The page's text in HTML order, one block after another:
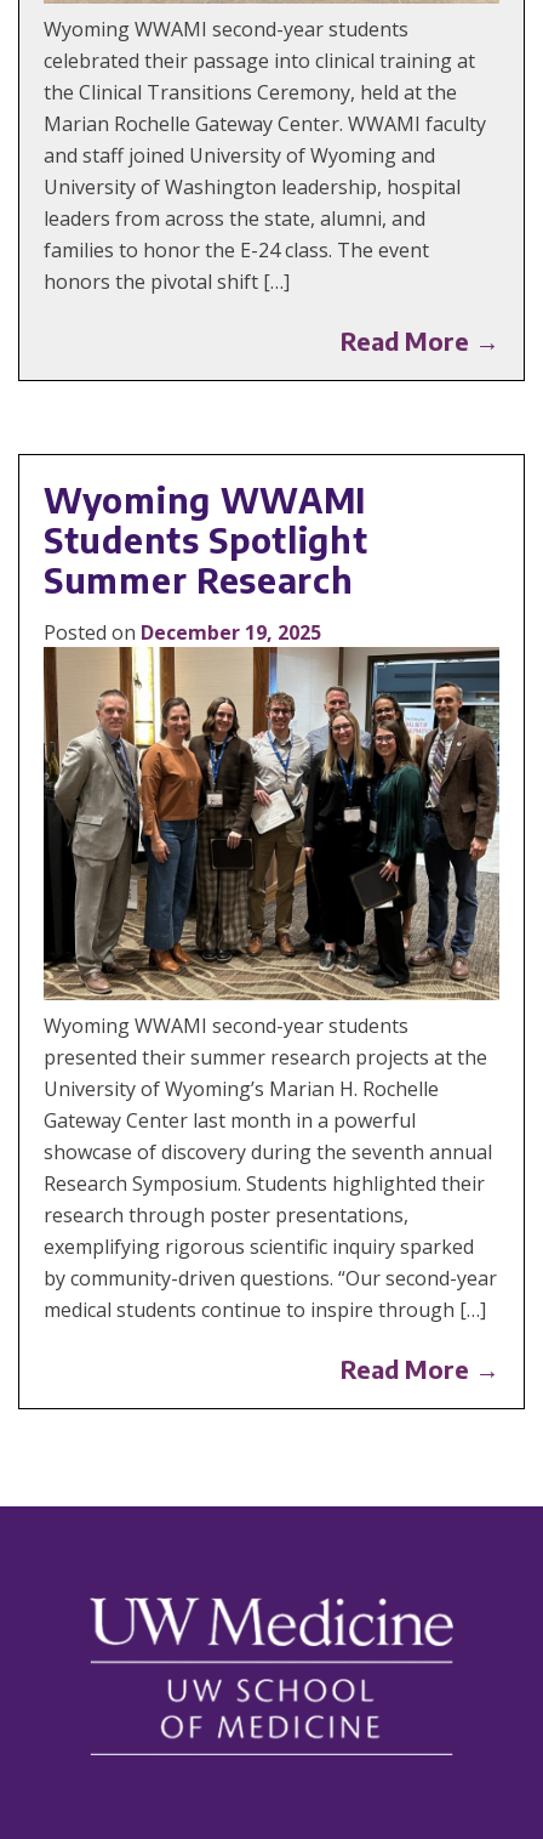
Wyoming WWAMI second-year students
celebrated their passage into clinical training at
the Clinical Transitions Ceremony, held at the
Marian Rochelle Gateway Center. WWAMI faculty
and staff joined University of Wyoming and
University of Washington leadership, hospital
leaders from across the state, alumni, and
families to honor the E-24 class. The event
honors the pivotal shift […]
Read More →
Wyoming WWAMI
Students Spotlight
Summer Research
Posted on December 19, 2025
Wyoming WWAMI second-year students
presented their summer research projects at the
University of Wyoming’s Marian H. Rochelle
Gateway Center last month in a powerful
showcase of discovery during the seventh annual
Research Symposium. Students highlighted their
research through poster presentations,
exemplifying rigorous scientific inquiry sparked
by community-driven questions. “Our second-year
medical students continue to inspire through […]
Read More →